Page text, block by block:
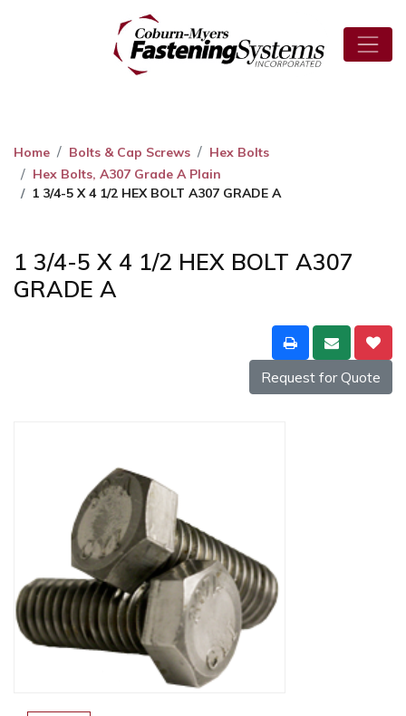
Home Bolts & Cap Screws
Hex Bolts
Hex Bolts, A307 Grade A Plain
1 3/4-5 X 4 1/2 HEX BOLT A307 GRADE A
1 3/4-5 X 4 1/2 HEX BOLT A307
GRADE A
Request for Quote